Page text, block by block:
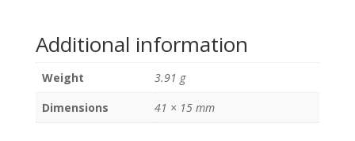
Additional information
Weight
3.91 g
Dimensions
41 × 15 mm